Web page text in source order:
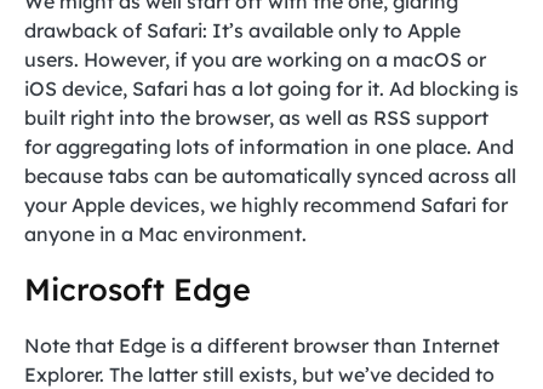
drawback of Safari: It’s available only to Apple
users. However, if you are working on a macOS or
iOS device, Safari has a lot going for it. Ad blocking is
built right into the browser, as well as RSS support
for aggregating lots of information in one place. And
because tabs can be automatically synced across all
your Apple devices, we highly recommend Safari for
anyone in a Mac environment.
Microsoft Edge
Note that Edge is a different browser than Internet
Explorer. The latter still exists, but we’ve decided to